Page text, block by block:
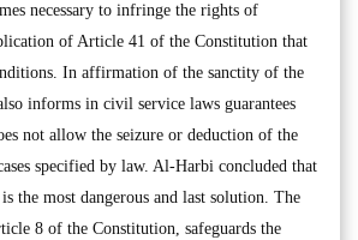
necessary to infringe the rights of
of Article 41 of the Constitution that
In affirmation of the sanctity of the
informs in civil service laws guarantees
not allow the seizure or deduction of the
specified by law. Al-Harbi concluded that
the most dangerous and last solution. The
8 of the Constitution, safeguards the